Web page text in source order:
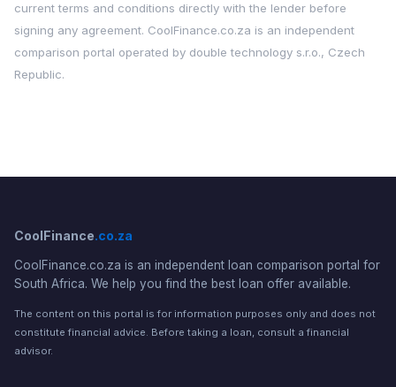
current terms and conditions directly with the lender before
signing any agreement. CoolFinance.co.za is an independent
comparison portal operated by double technology s.r.o., Czech
Republic.
CoolFinance.co.za
CoolFinance.co.za is an independent loan comparison portal for
South Africa. We help you find the best loan offer available.
The content on this portal is for information purposes only and does not
constitute financial advice. Before taking a loan, consult a financial
advisor.